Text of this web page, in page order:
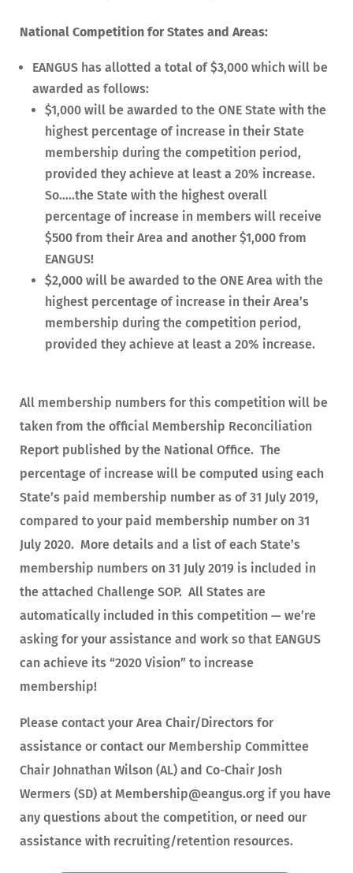
National Competition for States and Areas:
EANGUS has allotted a total of $3,000 which will be
awarded as follows:
$1,000 will be awarded to the ONE State with the
highest percentage of increase in their State
membership during the competition period,
provided they achieve at least a 20% increase.
So…..the State with the highest overall
percentage of increase in members will receive
$500 from their Area and another $1,000 from
EANGUS!
$2,000 will be awarded to the ONE Area with the
highest percentage of increase in their Area’s
membership during the competition period,
provided they achieve at least a 20% increase.
All membership numbers for this competition will be
taken from the official Membership Reconciliation
Report published by the National Office. The
percentage of increase will be computed using each
State’s paid membership number as of 31 July 2019,
compared to your paid membership number on 31
July 2020. More details and a list of each State’s
membership numbers on 31 July 2019 is included in
the attached Challenge SOP. All States are
automatically included in this competition — we’re
asking for your assistance and work so that EANGUS
can achieve its “2020 Vision” to increase
membership!
Please contact your Area Chair/Directors for
assistance or contact our Membership Committee
Chair Johnathan Wilson (AL) and Co-Chair Josh
Wermers (SD) at Membership@eangus.org if you have
any questions about the competition, or need our
assistance with recruiting/retention resources.